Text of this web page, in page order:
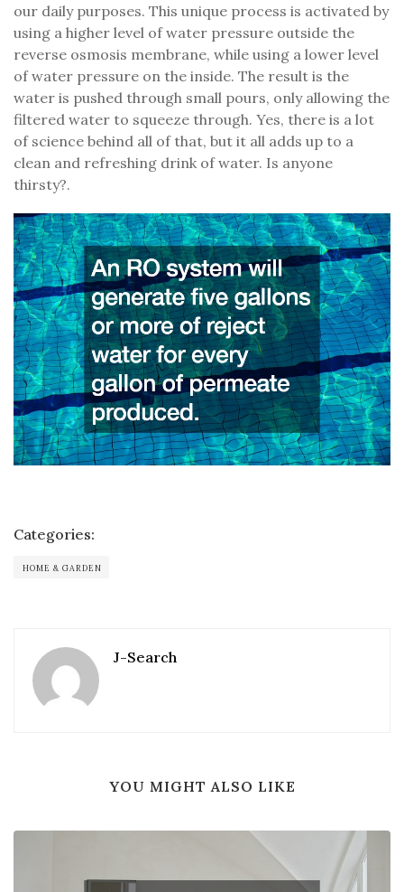
our daily purposes. This unique process is activated by
using a higher level of water pressure outside the
reverse osmosis membrane, while using a lower level
of water pressure on the inside. The result is the
water is pushed through small pours, only allowing the
filtered water to squeeze through. Yes, there is a lot
of science behind all of that, but it all adds up to a
clean and refreshing drink of water. Is anyone
thirsty?.
Categories:
HOME & GARDEN
J-Search
YOU MIGHT ALSO LIKE